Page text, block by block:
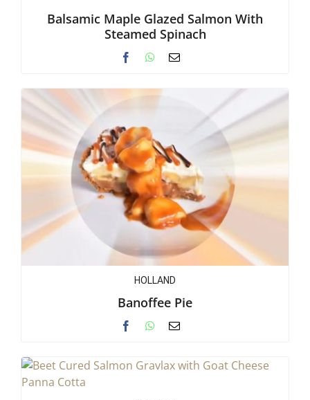
Balsamic Maple Glazed Salmon With
Steamed Spinach
HOLLAND
Banoffee Pie